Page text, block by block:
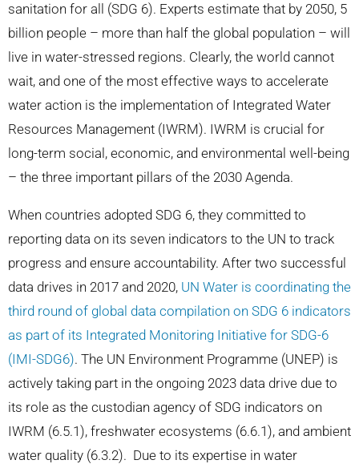
sanitation for all (SDG 6). Experts estimate that by 2050, 5
billion people – more than half the global population – will
live in water-stressed regions. Clearly, the world cannot
wait, and one of the most effective ways to accelerate
water action is the implementation of Integrated Water
Resources Management (IWRM). IWRM is crucial for
long-term social, economic, and environmental well-being
– the three important pillars of the 2030 Agenda.
When countries adopted SDG 6, they committed to
reporting data on its seven indicators to the UN to track
progress and ensure accountability. After two successful
data drives in 2017 and 2020, UN Water is coordinating the
third round of global data compilation on SDG 6 indicators
as part of its Integrated Monitoring Initiative for SDG-6
(IMI-SDG6). The UN Environment Programme (UNEP) is
actively taking part in the ongoing 2023 data drive due to
its role as the custodian agency of SDG indicators on
IWRM (6.5.1), freshwater ecosystems (6.6.1), and ambient
water quality (6.3.2). Due to its expertise in water